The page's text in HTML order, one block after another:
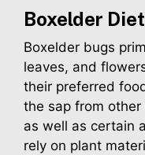
Boxelder Diet
Boxelder bugs
leaves, and
their preferred
the sap from
as well as certain
rely on plant